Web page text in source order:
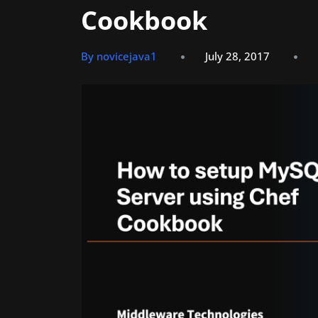
Cookbook
By novicejava1 July 28, 2017